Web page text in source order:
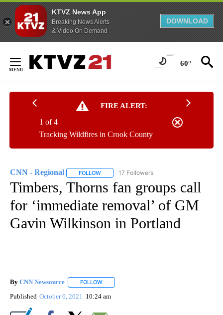
KTVZ News App
Breaking News Alerts
& Video On Demand
DOWNLOAD
Content
60°
FIRE ALERT:
Tracking Wildfires in Crook County
1 of 4
CNN - Regional FOLLOW FOLLOW "CNN - REGIONAL" TO RECEIVE
17 Followers
Timbers, Thorns fan groups call
for ‘immediate removal’ of GM
Gavin Wilkinson in Portland
By CNN Newsource FOLLOW
Published October 6, 2021 10:24 am